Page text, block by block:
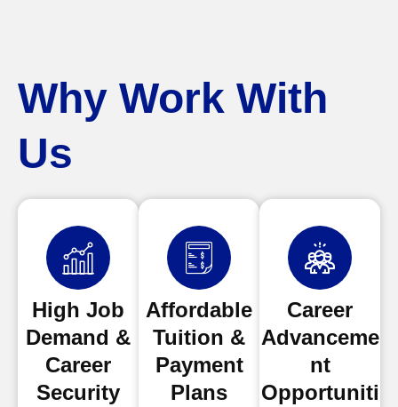
Why Work With
Us
High Job
Demand &
Career
Security
Affordable
Tuition &
Payment
Plans
Career
Advanceme
nt
Opportuniti